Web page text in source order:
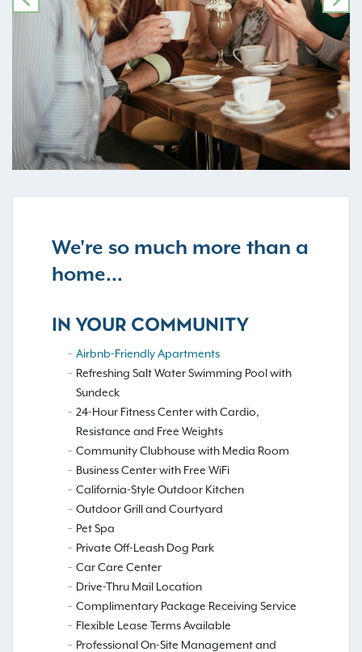
PREVIOUS
We're so much more than a
home...
IN YOUR COMMUNITY
Airbnb-Friendly Apartments
Refreshing Salt Water Swimming Pool with
Sundeck
24-Hour Fitness Center with Cardio,
Resistance and Free Weights
Community Clubhouse with Media Room
Business Center with Free WiFi
California-Style Outdoor Kitchen
Outdoor Grill and Courtyard
Pet Spa
Private Off-Leash Dog Park
Car Care Center
Drive-Thru Mail Location
Complimentary Package Receiving Service
Flexible Lease Terms Available
Professional On-Site Management and